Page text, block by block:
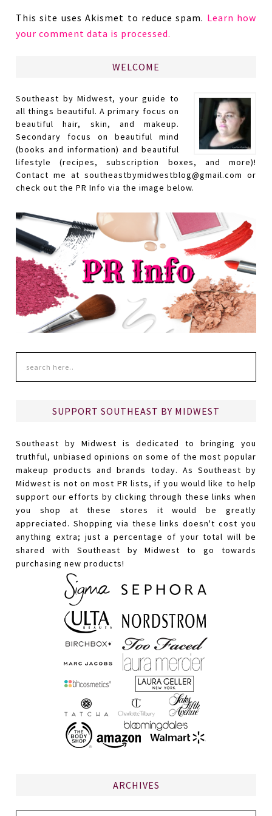
This site uses Akismet to reduce spam. Learn how
your comment data is processed.
WELCOME
Southeast by Midwest, your guide to
all things beautiful. A primary focus on
beautiful hair, skin, and makeup.
Secondary focus on beautiful mind
(books and information) and beautiful
lifestyle (recipes, subscription boxes, and more)!
Contact me at southeastbymidwestblog@gmail.com or
check out the PR Info via the image below.
SUPPORT SOUTHEAST BY MIDWEST
Southeast by Midwest is dedicated to bringing you
truthful, unbiased opinions on some of the most popular
makeup products and brands today. As Southeast by
Midwest is not on most PR lists, if you would like to help
support our efforts by clicking through these links when
you shop at these stores it would be greatly
appreciated. Shopping via these links doesn't cost you
anything extra; just a percentage of your total will be
shared with Southeast by Midwest to go towards
purchasing new products!
ARCHIVES